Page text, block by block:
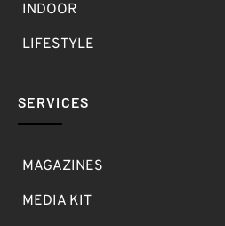
INDOOR
LIFESTYLE
SERVICES
MAGAZINES
MEDIA KIT